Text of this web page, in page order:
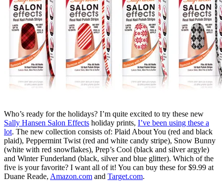
Who’s ready for the holidays? I’m quite excited to try these new
Sally Hansen Salon Effects holiday prints, I’ve been using these a
lot. The new collection consists of: Plaid About You (red and black
plaid), Peppermint Twist (red and white candy stripe), Snow Bunny
(white with red snowflakes), Prep’s Cool (black and silver argyle)
and Winter Funderland (black, silver and blue glitter). Which of the
five is your favorite? I want all of it! You can buy these for $9.99 at
Duane Reade, Amazon.com and Target.com.